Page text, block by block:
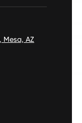
Mesa, AZ